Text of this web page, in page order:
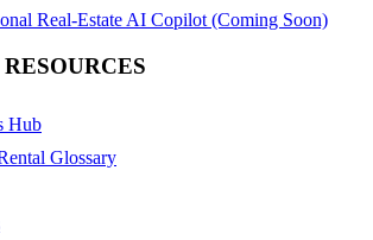
Real-Estate AI Copilot (Coming Soon)
Hub
Glossary